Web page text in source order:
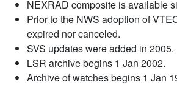
NEXRAD composite is available
Prior to the NWS adoption of
expired nor canceled.
SVS updates were added in 2005.
LSR archive begins 1 Jan 2002.
Archive of watches begins 1 Jan